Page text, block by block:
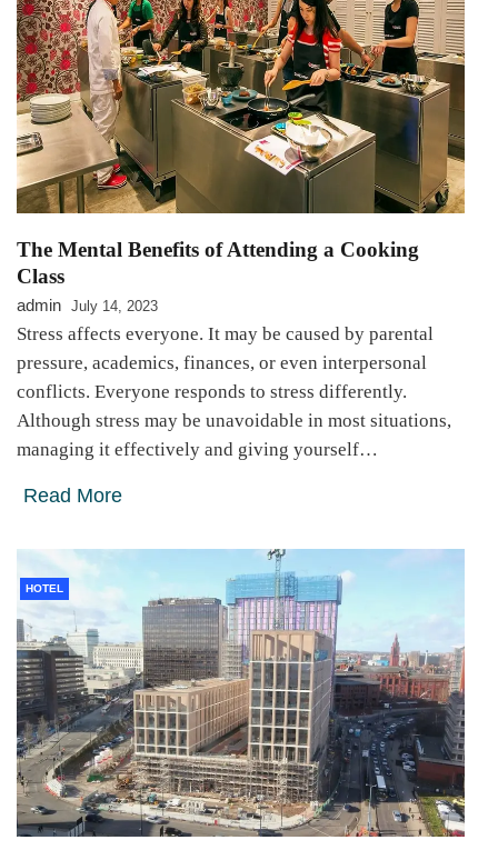
The Mental Benefits of Attending a Cooking
Class
admin July 14, 2023
Stress affects everyone. It may be caused by parental
pressure, academics, finances, or even interpersonal
conflicts. Everyone responds to stress differently.
Although stress may be unavoidable in most situations,
managing it effectively and giving yourself…
Read More
HOTEL